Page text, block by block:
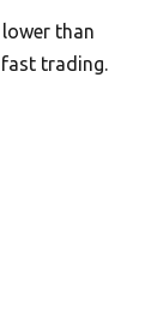
than
fast trading.